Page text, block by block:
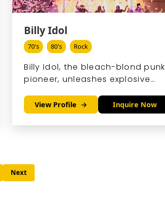
Billy Idol
70's 80's Rock
Billy Idol, the bleach-blond punk
pioneer, unleashes explosive
vocals and riff-driven anthems
that blend rebellion with
irresistible hooks.
View Profile Inquire Now
Next